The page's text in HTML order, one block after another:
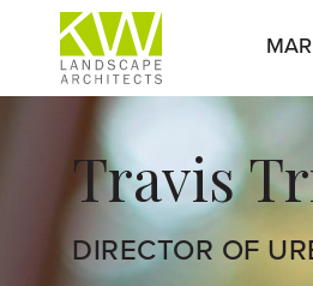
Travis
DIRECTOR OF